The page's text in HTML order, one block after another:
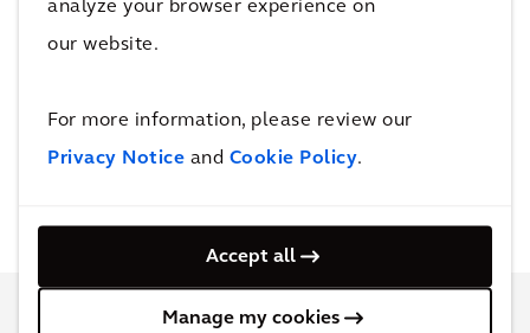
analyze your browser experience on
our website.
For more information, please review our
Privacy Notice and Cookie Policy.
Accept all
Manage my cookies